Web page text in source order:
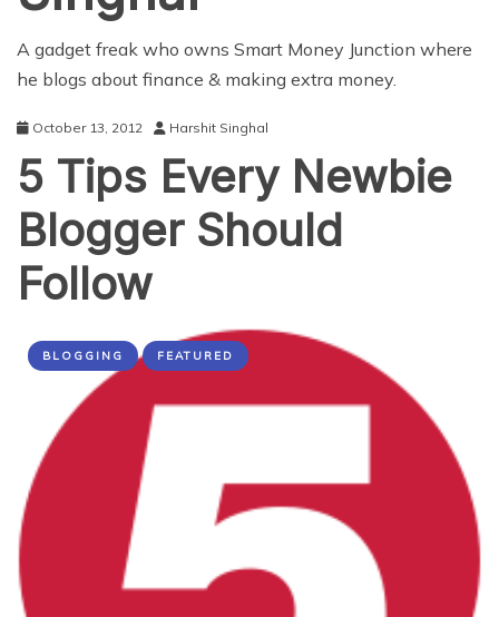
A gadget freak who owns Smart Money Junction where
he blogs about finance & making extra money.
October 13, 2012 Harshit Singhal
5 Tips Every Newbie
Blogger Should
Follow
BLOGGING FEATURED